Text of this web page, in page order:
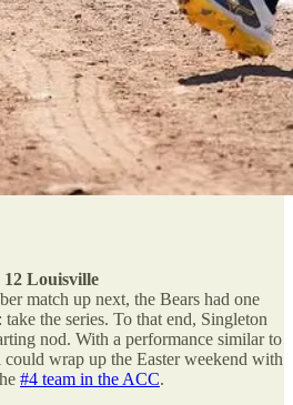
12 Louisville
match up next, the Bears had one
the series. To that end, Singleton
nod. With a performance similar to
wrap up the Easter weekend with
#4 team in the ACC.